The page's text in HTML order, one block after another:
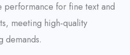
performance for fine text and
meeting high-quality
demands.